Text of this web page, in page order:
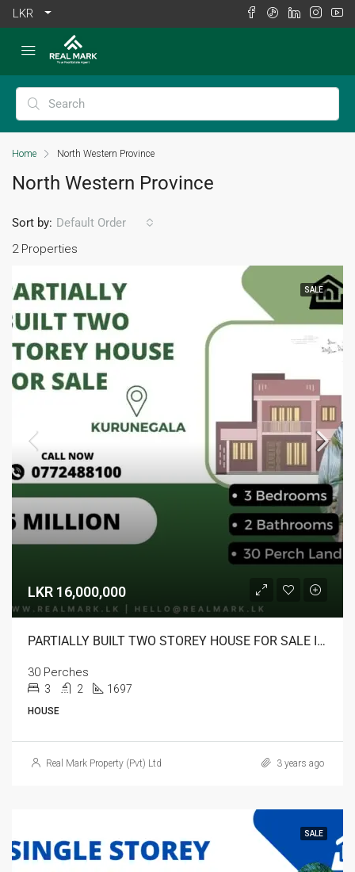
LKR
Home North Western Province
North Western Province
2 Properties
Sort by: Default Order
SALE
LKR 16,000,000
PARTIALLY BUILT TWO STOREY HOUSE FOR SALE IN KURUNEGALA
30 Perches
3 2 1697
HOUSE
Real Mark Property (Pvt) Ltd 3 years ago
SALE